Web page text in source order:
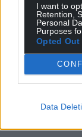
I want to
Retention,
Personal
Purposes
Opted Out
Data